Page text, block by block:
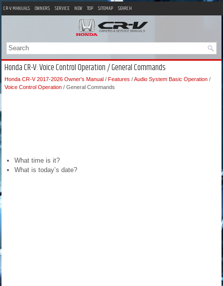
CR-V MANUALS OWNERS SERVICE NEW TOP SITEMAP SEARCH
Honda CR-V: Voice Control Operation / General Commands
Honda CR-V 2017-2026 Owner's Manual / Features /Audio System Basic Operation /
Voice Control Operation / General Commands
What time is it?
What is today’s date?